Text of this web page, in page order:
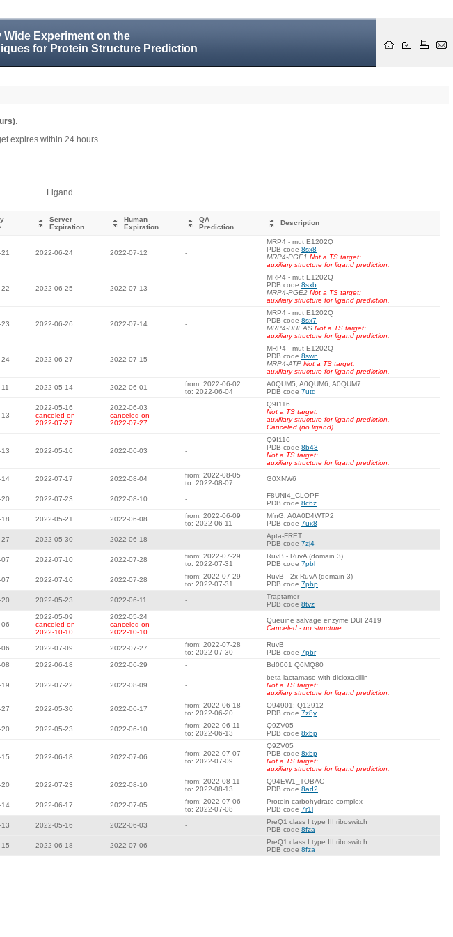
Wide Experiment on the
for Protein Structure Prediction
.
expires within 24 hours
Ligand
Server
Expiration
Human
Expiration
QA
Prediction
Description
2022-06-24 2022-07-12 -
MRP4 - mut E1202Q
PDB code 8sx8
MRP4-PGE1 Not a TS target:
auxiliary structure for ligand prediction.
2022-06-25 2022-07-13 -
MRP4 - mut E1202Q
PDB code 8sxb
MRP4-PGE2 Not a TS target:
auxiliary structure for ligand prediction.
2022-06-26 2022-07-14 -
MRP4 - mut E1202Q
PDB code 8sx7
MRP4-DHEAS Not a TS target:
auxiliary structure for ligand prediction.
24 2022-06-27 2022-07-15 -
MRP4 - mut E1202Q
PDB code 8swn
MRP4-ATP Not a TS target:
auxiliary structure for ligand prediction.
2022-05-14 2022-06-01
from: 2022-06-02
to: 2022-06-04
A0QUM5, A0QUM6, A0QUM7
PDB code 7utd
2022-05-16
canceled on
2022-07-27
2022-06-03
canceled on
2022-07-27
-
Q9I116
Not a TS target:
auxiliary structure for ligand prediction.
Canceled (no ligand).
2022-05-16 2022-06-03 -
Q9I116
PDB code 8b43
Not a TS target:
auxiliary structure for ligand prediction.
14 2022-07-17 2022-08-04
from: 2022-08-05
to: 2022-08-07
G0XNW6
2022-07-23 2022-08-10 -
F8UNI4_CLOPF
PDB code 8c6z
2022-05-21 2022-06-08
from: 2022-06-09
to: 2022-06-11
MfnG, A0A0D4WTP2
PDB code 7ux8
2022-05-30 2022-06-18 -
Apta-FRET
PDB code 7zj4
2022-07-10 2022-07-28
from: 2022-07-29
to: 2022-07-31
RuvB - RuvA (domain 3)
PDB code 7pbl
2022-07-10 2022-07-28
from: 2022-07-29
to: 2022-07-31
RuvB - 2x RuvA (domain 3)
PDB code 7pbp
2022-05-23 2022-06-11 -
Traptamer
PDB code 8tvz
2022-05-09
canceled on
2022-10-10
2022-05-24
canceled on
2022-10-10
-
Queuine salvage enzyme DUF2419
Canceled - no structure.
2022-07-09 2022-07-27
from: 2022-07-28
to: 2022-07-30
RuvB
PDB code 7pbr
2022-06-18 2022-06-29 - Bd0601 Q6MQ80
2022-07-22 2022-08-09 -
beta-lactamase with dicloxacillin
Not a TS target:
auxiliary structure for ligand prediction.
2022-05-30 2022-06-17
from: 2022-06-18
to: 2022-06-20
O94901; Q12912
PDB code 7z8y
2022-05-23 2022-06-10
from: 2022-06-11
to: 2022-06-13
Q9ZV05
PDB code 8xbp
2022-06-18 2022-07-06
from: 2022-07-07
to: 2022-07-09
Q9ZV05
PDB code 8xbp
Not a TS target:
auxiliary structure for ligand prediction.
2022-07-23 2022-08-10
from: 2022-08-11
to: 2022-08-13
Q94EW1_TOBAC
PDB code 8ad2
14 2022-06-17 2022-07-05
from: 2022-07-06
to: 2022-07-08
Protein-carbohydrate complex
PDB code 7r1l
2022-05-16 2022-06-03 -
PreQ1 class I type III riboswitch
PDB code 8fza
2022-06-18 2022-07-06 -
PreQ1 class I type III riboswitch
PDB code 8fza